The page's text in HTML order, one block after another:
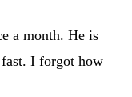
a month. He is
fast. I forgot how